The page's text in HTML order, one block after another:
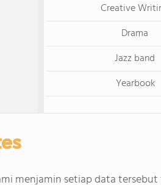
Creative
Drama
Jazz band
Yearbook
menjamin setiap data